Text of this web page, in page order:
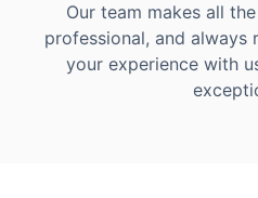
Our team makes all
professional, and always
your experience with